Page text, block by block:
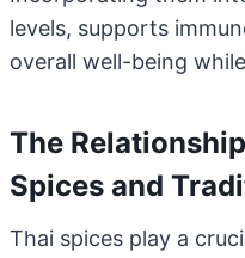
levels, supports
overall well-being
The
Spices and
Thai spices play a